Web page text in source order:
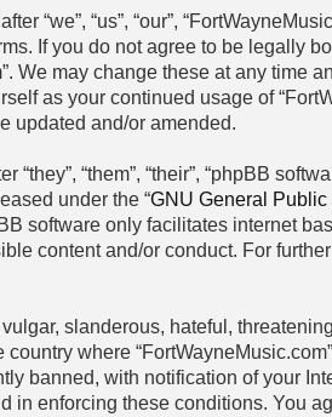
“we”, “us”, “our”,
If you do not agree to be legally
We may change these at any time
as your continued usage of
updated and/or amended.
“them”, “their”, “phpBB
under the “GNU General Public
software only facilitates internet
content and/or conduct. For
slanderous, hateful,
where
banned, with notification of your
in enforcing these conditions. You